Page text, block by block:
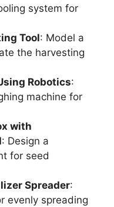
system for
Tool: Model a
the harvesting
Robotics:
machine for
with
: Design a
for seed
Spreader:
evenly spreading